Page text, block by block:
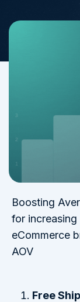
Boosting
for
eCommerce
AOV
Free